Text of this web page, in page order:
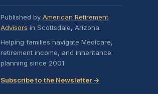
Published byAmerican Retirement
Advisors in Scottsdale, Arizona.
Helping families navigate Medicare,
retirement income, and inheritance
planning since 2001.
Subscribe to the Newsletter →